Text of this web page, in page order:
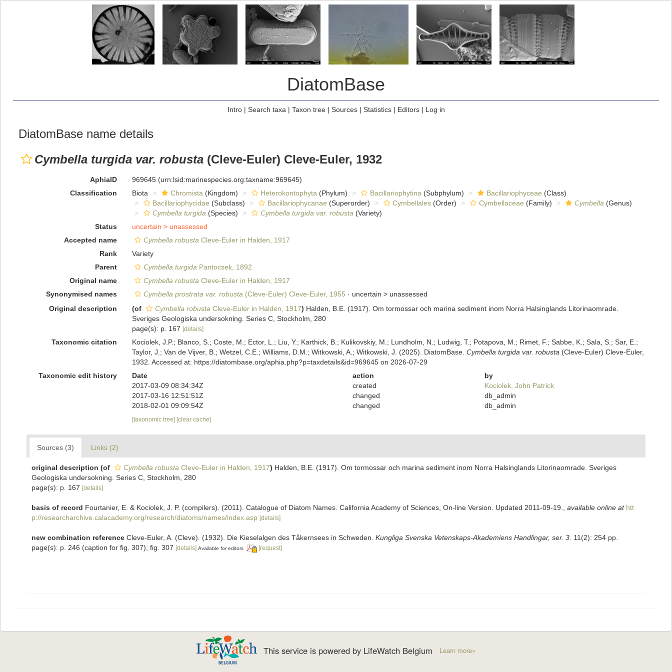
DiatomBase
Intro| Search taxa | Taxon tree| Sources| Statistics| Editors| Log in
DiatomBase name details
Cymbella turgida var. robusta (Cleve-Euler) Cleve-Euler, 1932
AphiaID 969645 (urn:lsid:marinespecies.org:taxname:969645)
Classification
Biota Chromista (Kingdom) Heterokontophyta (Phylum) Bacillariophytina (Subphylum) Bacillariophyceae (Class)
Bacillariophycidae (Subclass) Bacillariophycanae (Superorder) Cymbellales(Order) Cymbellaceae (Family) Cymbella (Genus)
Cymbella turgida (Species) Cymbella turgida var. robusta (Variety)
Status
uncertain > unassessed
Accepted name
Cymbella robusta Cleve-Euler in Halden, 1917
Rank
Variety
Parent
Cymbella turgida Pantocsek, 1892
Original name
Cymbella robusta Cleve-Euler in Halden, 1917
Synonymised names
Cymbella prostrata var. robusta (Cleve-Euler) Cleve-Euler, 1955 · uncertain > unassessed
Original description
(of Cymbella robusta Cleve-Euler in Halden, 1917) Halden, B.E. (1917). Om tormossar och marina sediment inom Norra Halsinglands Litorinaomrade.
Sveriges Geologiska undersokning. Series C, Stockholm, 280
page(s): p. 167 [details]
Taxonomic citation
Kociolek, J.P.; Blanco, S.; Coste, M.; Ector, L.; Liu, Y.; Karthick, B.; Kulikovskiy, M.; Lundholm, N.; Ludwig, T.; Potapova, M.; Rimet, F.; Sabbe, K.; Sala, S.; Sar, E.;
Taylor, J.; Van de Vijver, B.; Wetzel, C.E.; Williams, D.M.; Witkowski, A.; Witkowski, J. (2025). DiatomBase. Cymbella turgida var. robusta (Cleve-Euler) Cleve-Euler,
1932. Accessed at: https://diatombase.org/aphia.php?p=taxdetails&id=969645 on 2026-07-29
Taxonomic edit history
Date action
by
2017-03-09 08:34:34Z
created
Kociolek, John Patrick
2017-03-16 12:51:51Z
changed
db_admin
2018-02-01 09:09:54Z
changed db_admin
[taxonomic tree] [clear cache]
Sources (3) Links (2)
original description (of Cymbella robusta Cleve-Euler in Halden, 1917) Halden, B.E. (1917). Om tormossar och marina sediment inom Norra Halsinglands Litorinaomrade. Sveriges
Geologiska undersokning. Series C, Stockholm, 280
page(s): p. 167 [details]
basis of record Fourtanier, E. & Kociolek, J. P. (compilers). (2011). Catalogue of Diatom Names. California Academy of Sciences, On-line Version. Updated 2011-09-19. available online at htt
p://researcharchive.calacademy.org/research/diatoms/names/index.asp [details]
new combination reference Cleve-Euler, A. (Cleve). (1932). Die Kieselalgen des Tåkernsees in Schweden. Kungliga Svenska Vetenskaps-Akademiens Handlingar, ser. 3. 11(2): 254 pp.
page(s): p. 246 (caption for fig. 307); fig. 307 [details] Available for editors [request]
This service is powered by LifeWatch Belgium Learn more»